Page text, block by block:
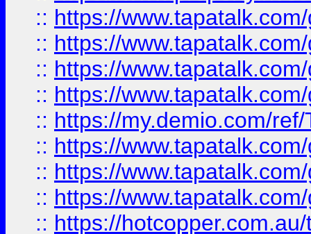
:: https://
:: https://
:: https://
:: https://
:: https://my.demio.com/
:: https://
:: https://
:: https://
:: https://